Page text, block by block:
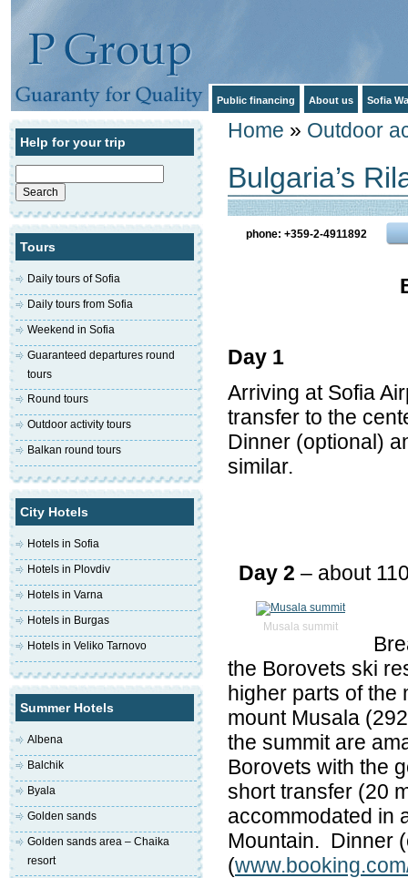
Public financing About us Sofia
Home » Outdoor
Bulgaria’s
phone: +359-2-4911892
Day 1
Arriving at Sofia
transfer to the
Dinner (optional)
similar.
Day 2 – about
Musala summit
the Borovets ski
higher parts of the
mount Musala
the summit are
Borovets with the
short transfer (20
accommodated in
Mountain. Dinner
(
Help for your trip
Search
for:
Tours
Daily tours of Sofia
Daily tours from Sofia
Weekend in Sofia
Guaranteed departures round
tours
Round tours
Outdoor activity tours
Balkan round tours
City Hotels
Hotels in Sofia
Hotels in Plovdiv
Hotels in Varna
Hotels in Burgas
Hotels in Veliko Tarnovo
Summer Hotels
Albena
Balchik
Byala
Golden sands
Golden sands area – Chaika
resort